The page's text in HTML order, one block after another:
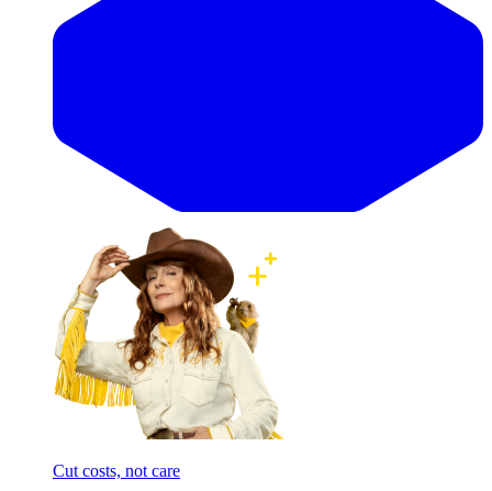
Cut costs, not care